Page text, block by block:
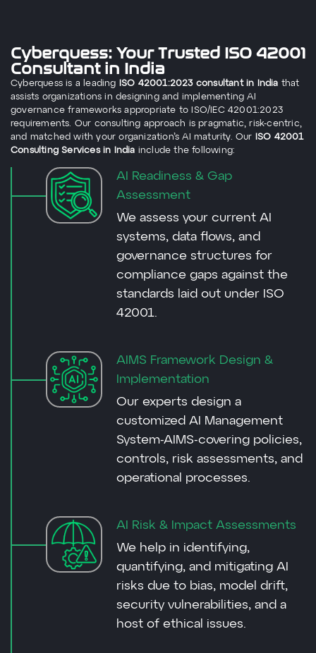
Cyberquess: Your Trusted ISO 42001
Consultant in India
Cyberquess is a leading ISO 42001:2023 consultant in India that
assists organizations in designing and implementing AI
governance frameworks appropriate to ISO/IEC 42001:2023
requirements. Our consulting approach is pragmatic, risk-centric,
and matched with your organization’s AI maturity. Our ISO 42001
Consulting Services in India include the following:
AI Readiness & Gap
Assessment
We assess your current AI
systems, data flows, and
governance structures for
compliance gaps against the
standards laid out under ISO
42001.
AIMS Framework Design &
Implementation
Our experts design a
customized AI Management
System-AIMS-covering policies,
controls, risk assessments, and
operational processes.
AI Risk & Impact Assessments
We help in identifying,
quantifying, and mitigating AI
risks due to bias, model drift,
security vulnerabilities, and a
host of ethical issues.